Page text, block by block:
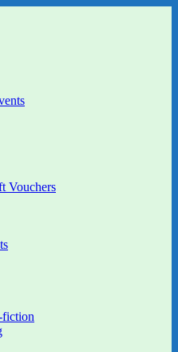
Bookshop and Art
Vouchers
fiction